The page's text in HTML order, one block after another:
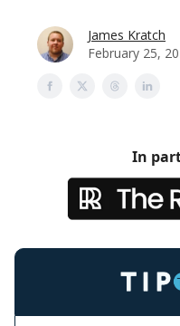
James Kratch
February 25,
In